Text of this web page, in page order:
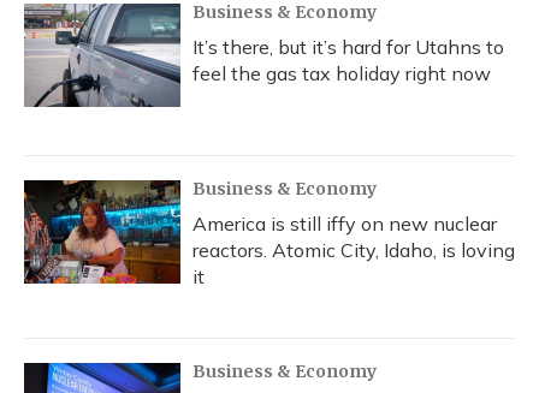
Business & Economy
It’s there, but it’s hard for Utahns to
feel the gas tax holiday right now
Business & Economy
America is still iffy on new nuclear
reactors. Atomic City, Idaho, is loving
it
Business & Economy